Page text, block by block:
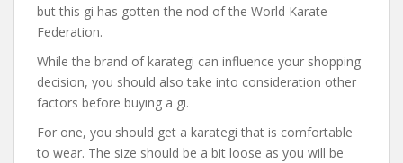
but this gi has gotten the nod of the World Karate
Federation.
While the brand of karategi can influence your shopping
decision, you should also take into consideration other
factors before buying a gi.
For one, you should get a karategi that is comfortable
to wear. The size should be a bit loose as you will be